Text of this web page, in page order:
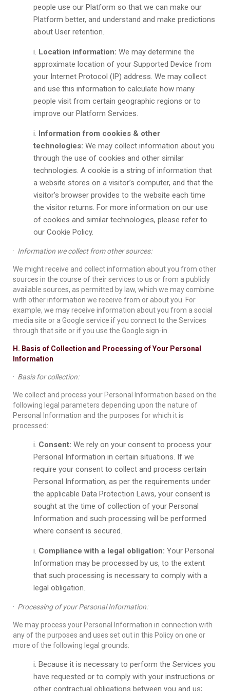
people use our Platform so that we can make our
Platform better, and understand and make predictions
about User retention.
Location information: We may determine the
approximate location of your Supported Device from
your Internet Protocol (IP) address. We may collect
and use this information to calculate how many
people visit from certain geographic regions or to
improve our Platform Services.
Information from cookies & other
technologies: We may collect information about you
through the use of cookies and other similar
technologies. A cookie is a string of information that
a website stores on a visitor’s computer, and that the
visitor’s browser provides to the website each time
the visitor returns. For more information on our use
of cookies and similar technologies, please refer to
our Cookie Policy.
· Information we collect from other sources:
We might receive and collect information about you from other
sources in the course of their services to us or from a publicly
available sources, as permitted by law, which we may combine
with other information we receive from or about you. For
example, we may receive information about you from a social
media site or a Google service if you connect to the Services
through that site or if you use the Google sign-in.
H. Basis of Collection and Processing of Your Personal
Information
· Basis for collection:
We collect and process your Personal Information based on the
following legal parameters depending upon the nature of
Personal Information and the purposes for which it is
processed:
Consent: We rely on your consent to process your
Personal Information in certain situations. If we
require your consent to collect and process certain
Personal Information, as per the requirements under
the applicable Data Protection Laws, your consent is
sought at the time of collection of your Personal
Information and such processing will be performed
where consent is secured.
Compliance with a legal obligation: Your Personal
Information may be processed by us, to the extent
that such processing is necessary to comply with a
legal obligation.
· Processing of your Personal Information:
We may process your Personal Information in connection with
any of the purposes and uses set out in this Policy on one or
more of the following legal grounds:
Because it is necessary to perform the Services you
have requested or to comply with your instructions or
other contractual obligations between you and us;